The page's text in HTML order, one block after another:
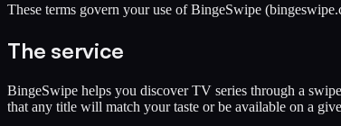
These terms govern your use of BingeSwipe
The service
BingeSwipe helps you discover TV series through a
that any title will match your taste or be available on a